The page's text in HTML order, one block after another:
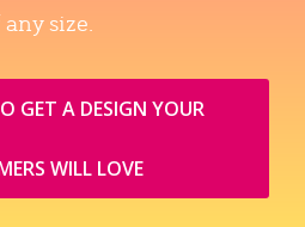
any size.
GET A DESIGN YOUR
WILL LOVE